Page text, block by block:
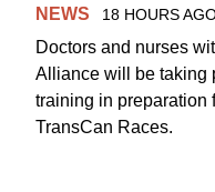
NEWS 18 HOURS
Doctors and nurses
Alliance will be taking
training in preparation
TransCan Races.